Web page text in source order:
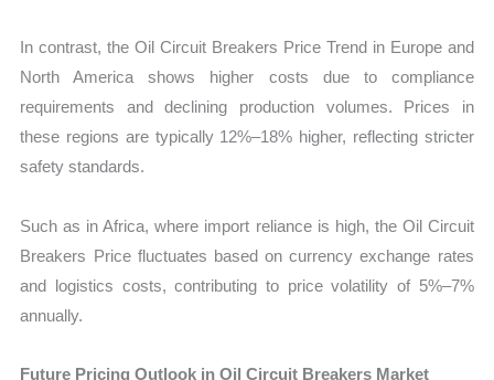
In contrast, the Oil Circuit Breakers Price Trend in Europe and
North America shows higher costs due to compliance
requirements and declining production volumes. Prices in
these regions are typically 12%–18% higher, reflecting stricter
safety standards.
Such as in Africa, where import reliance is high, the Oil Circuit
Breakers Price fluctuates based on currency exchange rates
and logistics costs, contributing to price volatility of 5%–7%
annually.
Future Pricing Outlook in Oil Circuit Breakers Market